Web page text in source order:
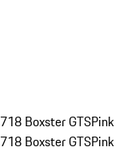
718 Boxster GTSPink
718 Boxster GTSPink